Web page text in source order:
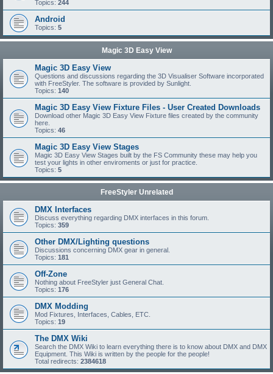
Topics: 244
Android
Topics: 5
Magic 3D Easy View
Magic 3D Easy View
Questions and discussions regarding the 3D Visualiser Software incorporated
with FreeStyler. The software is provided by Sunlight.
Topics: 140
Magic 3D Easy View Fixture Files - User Created Downloads
Download other Magic 3D Easy View Fixture files created by the community
here.
Topics: 46
Magic 3D Easy View Stages
Magic 3D Easy View Stages built by the FS Community these may help you
test your lights in other enviroments or just for practice.
Topics: 5
FreeStyler Unrelated
DMX Interfaces
Discuss everything regarding DMX interfaces in this forum.
Topics: 359
Other DMX/Lighting questions
Discussions concerning DMX gear in general.
Topics: 181
Off-Zone
Nothing about FreeStyler just General Chat.
Topics: 176
DMX Modding
Mod Fixtures, Interfaces, Cables, ETC.
Topics: 19
The DMX Wiki
Search the DMX Wiki to learn everything there is to know about DMX and DMX
Equipment. This Wiki is written by the people for the people!
Total redirects: 2384618